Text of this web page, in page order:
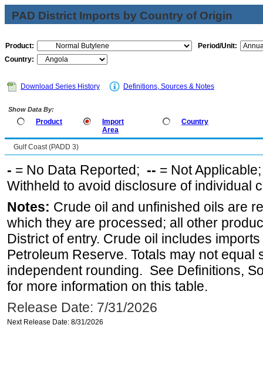
PAD District Imports by Country of Origin
Product:
Period/Unit:
Country:
Download Series History Definitions, Sources & Notes
Show Data By:
Product
Import
Area
Country
Gulf Coast (PADD 3)
- = No Data Reported; -- = Not
Withheld to avoid disclosure of individual
Notes: Crude oil and unfinished oils are
which they are processed; all other
District of entry. Crude oil includes
Petroleum Reserve. Totals may not equal
independent rounding. See Definitions,
for more information on this table.
Release Date: 7/31/2026
Next Release Date: 8/31/2026